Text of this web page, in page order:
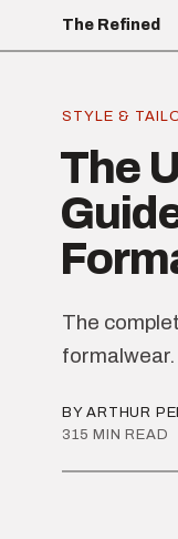
The Refined
STYLE &
The
The
formalwear.
BY ARTHUR
315 MIN READ